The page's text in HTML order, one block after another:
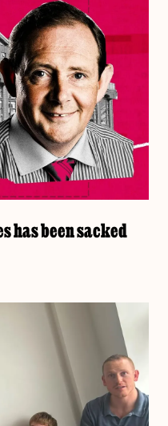
has been sacked